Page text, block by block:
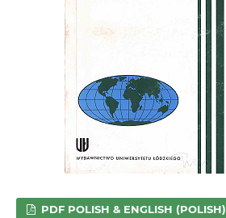
PDF POLISH & ENGLISH (POLISH)